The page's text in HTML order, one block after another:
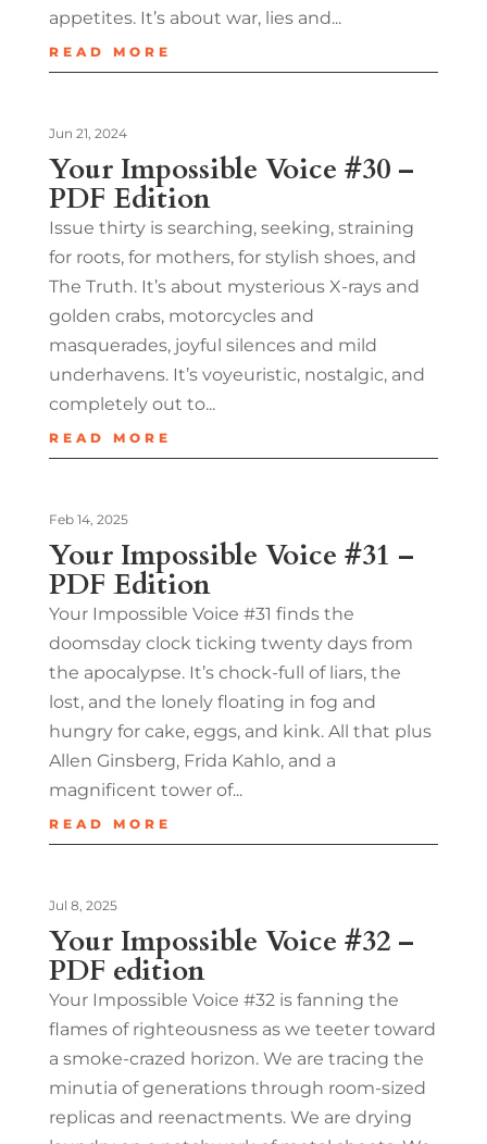
appetites. It’s about war, lies and...
READ MORE
Your Impossible Voice #30 –
PDF Edition
Jun 21, 2024
Issue thirty is searching, seeking, straining
for roots, for mothers, for stylish shoes, and
The Truth. It’s about mysterious X-rays and
golden crabs, motorcycles and
masquerades, joyful silences and mild
underhavens. It’s voyeuristic, nostalgic, and
completely out to...
READ MORE
Your Impossible Voice #31 –
PDF Edition
Feb 14, 2025
Your Impossible Voice #31 finds the
doomsday clock ticking twenty days from
the apocalypse. It’s chock-full of liars, the
lost, and the lonely floating in fog and
hungry for cake, eggs, and kink. All that plus
Allen Ginsberg, Frida Kahlo, and a
magnificent tower of...
READ MORE
Your Impossible Voice #32 –
PDF edition
Jul 8, 2025
Your Impossible Voice #32 is fanning the
flames of righteousness as we teeter toward
a smoke-crazed horizon. We are tracing the
minutia of generations through room-sized
replicas and reenactments. We are drying